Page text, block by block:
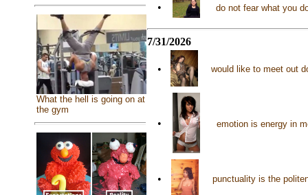
What the hell is going on at
the gym
• do not fear what you
7/31/2026
• would like to meet out
• emotion is energy in
• punctuality is the